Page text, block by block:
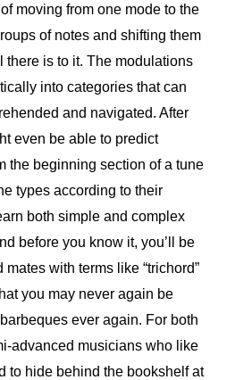
moving from one mode to the
of notes and shifting them
there is to it. The modulations
into categories that can
and navigated. After
even be able to predict
the beginning section of a tune
types according to their
both simple and complex
before you know it, you’ll be
with terms like “trichord”
you may never again be
ever again. For both
advanced musicians who like
to hide behind the bookshelf at